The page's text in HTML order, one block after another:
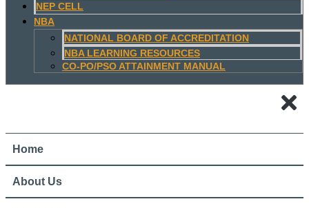
NEP CELL
NBA
NATIONAL BOARD OF ACCREDITATION
NBA LEARNING RESOURCES
CO-PO/PSO ATTAINMENT MANUAL
Home
About Us